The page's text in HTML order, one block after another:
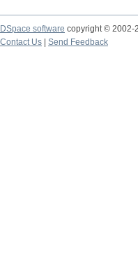
DSpace software copyright © 2002-
Contact Us
Send Feedback